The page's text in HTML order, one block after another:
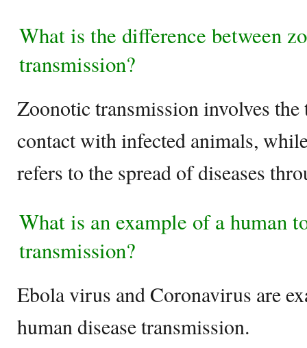
What is the difference between
transmission?
Zoonotic transmission involves the
contact with infected animals,
refers to the spread of diseases
What is an example of a human
transmission?
Ebola virus and Coronavirus are
human disease transmission.